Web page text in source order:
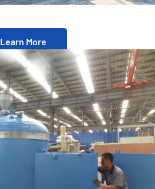
Learn More